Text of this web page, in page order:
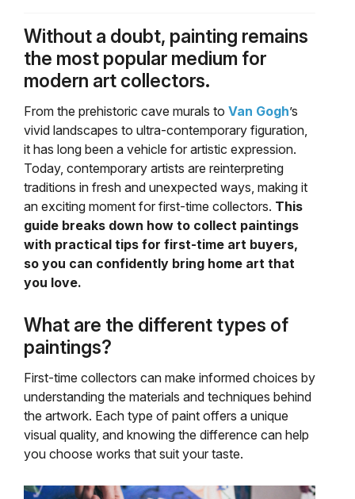
Without a doubt, painting remains
the most popular medium for
modern art collectors.
From the prehistoric cave murals to Van Gogh’s
vivid landscapes to ultra-contemporary figuration,
it has long been a vehicle for artistic expression.
Today, contemporary artists are reinterpreting
traditions in fresh and unexpected ways, making it
an exciting moment for first-time collectors. This
guide breaks down how to collect paintings
with practical tips for first-time art buyers,
so you can confidently bring home art that
you love.
What are the different types of
paintings?
First-time collectors can make informed choices by
understanding the materials and techniques behind
the artwork. Each type of paint offers a unique
visual quality, and knowing the difference can help
you choose works that suit your taste.